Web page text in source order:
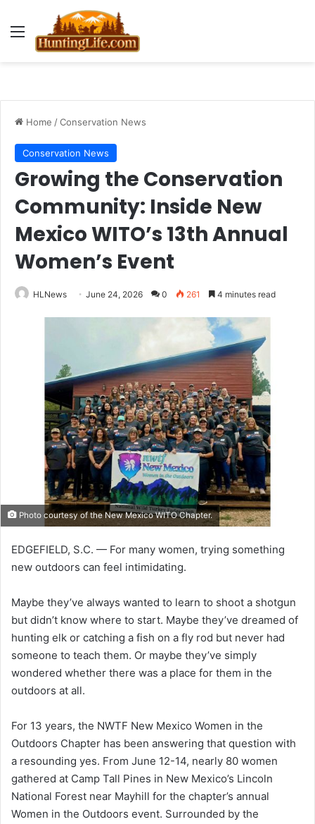
Menu
Home /Conservation News
Conservation News
Growing the Conservation
Community: Inside New
Mexico WITO’s 13th Annual
Women’s Event
HLNews June 24, 2026 0 261 4 minutes read
Photo courtesy of the New Mexico WITO Chapter.
EDGEFIELD, S.C. — For many women, trying something
new outdoors can feel intimidating.
Maybe they’ve always wanted to learn to shoot a shotgun
but didn’t know where to start. Maybe they’ve dreamed of
hunting elk or catching a fish on a fly rod but never had
someone to teach them. Or maybe they’ve simply
wondered whether there was a place for them in the
outdoors at all.
For 13 years, the NWTF New Mexico Women in the
Outdoors Chapter has been answering that question with
a resounding yes. From June 12-14, nearly 80 women
gathered at Camp Tall Pines in New Mexico’s Lincoln
National Forest near Mayhill for the chapter’s annual
Women in the Outdoors event. Surrounded by the